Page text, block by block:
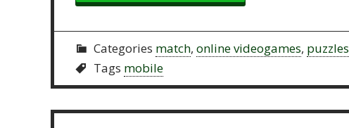
Categories match, online videogames, puzzles
Tags mobile